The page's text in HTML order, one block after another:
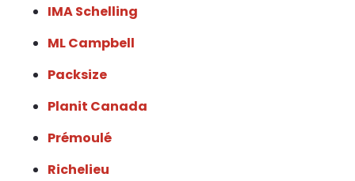
IMA Schelling
ML Campbell
Packsize
Planit Canada
Prémoulé
Richelieu